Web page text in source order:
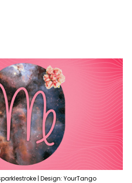
| Design: YourTango